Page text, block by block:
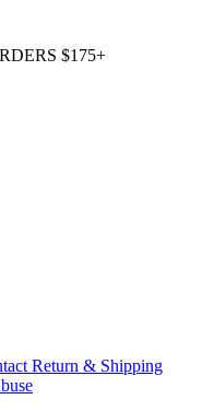
$175+
Return & Shipping